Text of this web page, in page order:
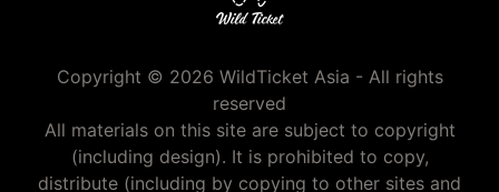
Copyright © 2026 WildTicket Asia - All rights
reserved
All materials on this site are subject to copyright
(including design). It is prohibited to copy,
distribute (including by copying to other sites and